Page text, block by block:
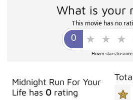
What is your
This movie has no
Hover stars to score
Midnight Run For Your
Life has 0 rating